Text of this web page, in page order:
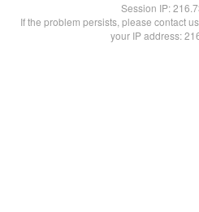
Session IP:
If the problem persists, please contact
your IP address: